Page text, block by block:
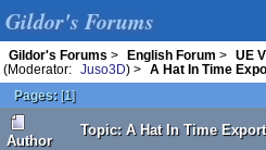
Gildor's Forums
Gildor's Forums > English Forum > UE
(Moderator:
Juso3D) >
A Hat In Time
Pages: [1]
Author
Topic: A Hat In Time